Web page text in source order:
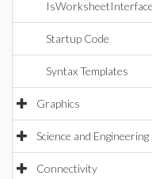
IsWorksheetInterface
Startup Code
Syntax Templates
Graphics
Science and Engineering
Connectivity